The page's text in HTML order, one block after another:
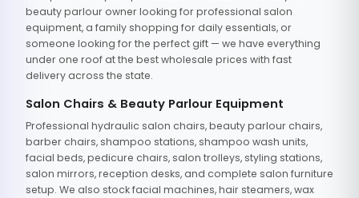
beauty parlour owner looking for professional salon
equipment, a family shopping for daily essentials, or
someone looking for the perfect gift — we have everything
under one roof at the best wholesale prices with fast
delivery across the state.
Salon Chairs & Beauty Parlour Equipment
Professional hydraulic salon chairs, beauty parlour chairs,
barber chairs, shampoo stations, shampoo wash units,
facial beds, pedicure chairs, salon trolleys, styling stations,
salon mirrors, reception desks, and complete salon furniture
setup. We also stock facial machines, hair steamers, wax